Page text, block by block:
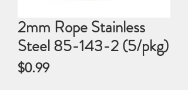
2mm Rope Stainless
Steel 85-143-2 (5/pkg)
$0.99Price